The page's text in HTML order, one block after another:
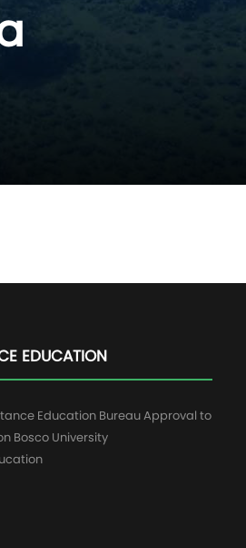
EDUCATION
Education Bureau Approval to
Bosco University